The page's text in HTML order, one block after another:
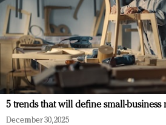
5 trends that will define small-business
December 30, 2025